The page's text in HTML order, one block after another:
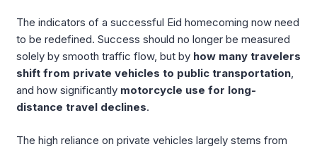
The indicators of a successful Eid homecoming now need
to be redefined. Success should no longer be measured
solely by smooth traffic flow, but by how many travelers
shift from private vehicles to public transportation,
and how significantly motorcycle use for long-
distance travel declines.
The high reliance on private vehicles largely stems from